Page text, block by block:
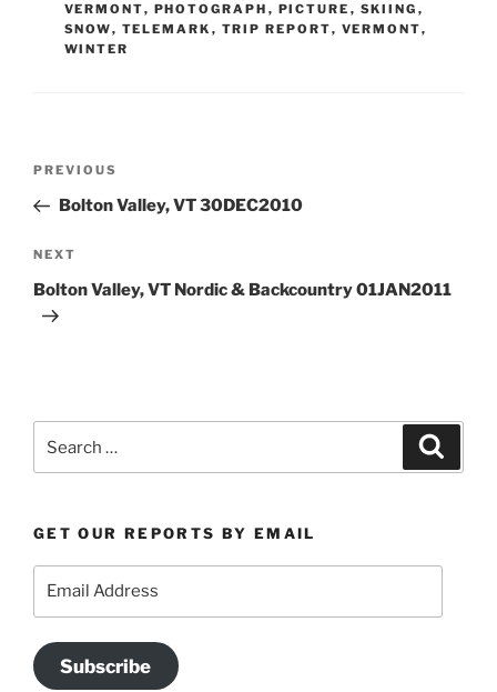
VERMONT, PHOTOGRAPH , PICTURE , SKIING ,
SNOW, TELEMARK , TRIP REPORT, VERMONT,
WINTER
Previous
Post
PREVIOUS
Bolton Valley, VT 30DEC2010
Next
Post
NEXT
Bolton Valley, VT Nordic & Backcountry 01JAN2011
for:
GET OUR REPORTS BY EMAIL
Subscribe